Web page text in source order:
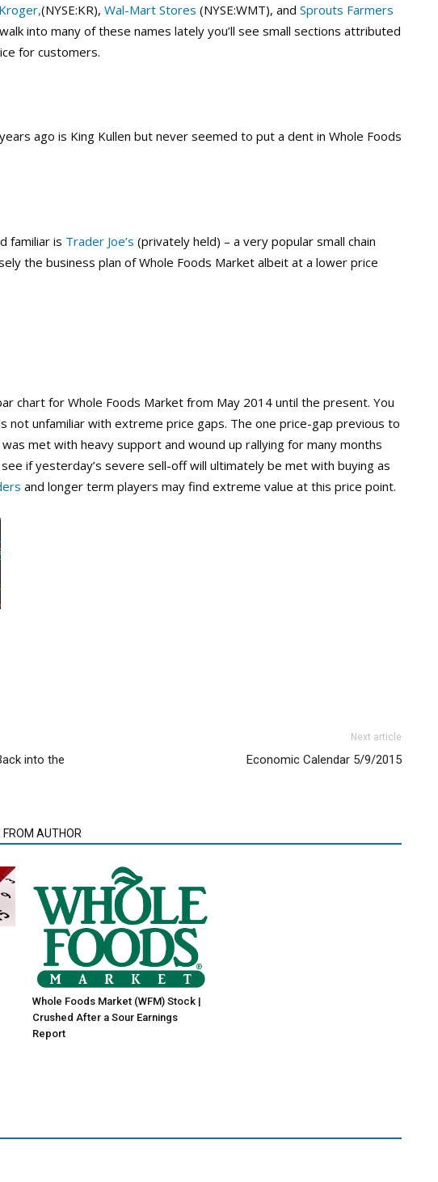
Kroger,(NYSE:KR), Wal-Mart Stores (NYSE:WMT), and Sprouts Farmers
into many of these names lately you’ll see small sections attributed
for customers.
ago is King Kullen but never seemed to put a dent in Whole Foods
familiar is Trader Joe’s (privately held) – a very popular small chain
the business plan of Whole Foods Market albeit at a lower price
chart for Whole Foods Market from May 2014 until the present. You
not unfamiliar with extreme price gaps. The one price-gap previous to
met with heavy support and wound up rallying for many months
if yesterday’s severe sell-off will ultimately be met with buying as
and longer term players may find extreme value at this price point.
into the
Next article
Economic Calendar 5/9/2015
FROM AUTHOR
Whole Foods Market (WFM) Stock |
Crushed After a Sour Earnings
Report